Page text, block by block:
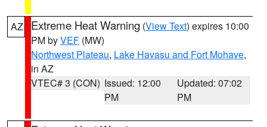
AZ Extreme Heat Warning (View Text) expires 10:00
PM byVEF (MW)
Northwest Plateau, Lake Havasu and Fort Mohave,
in AZ
VTEC# 3 (CON) Issued: 12:00
PM
Updated: 07:02
PM